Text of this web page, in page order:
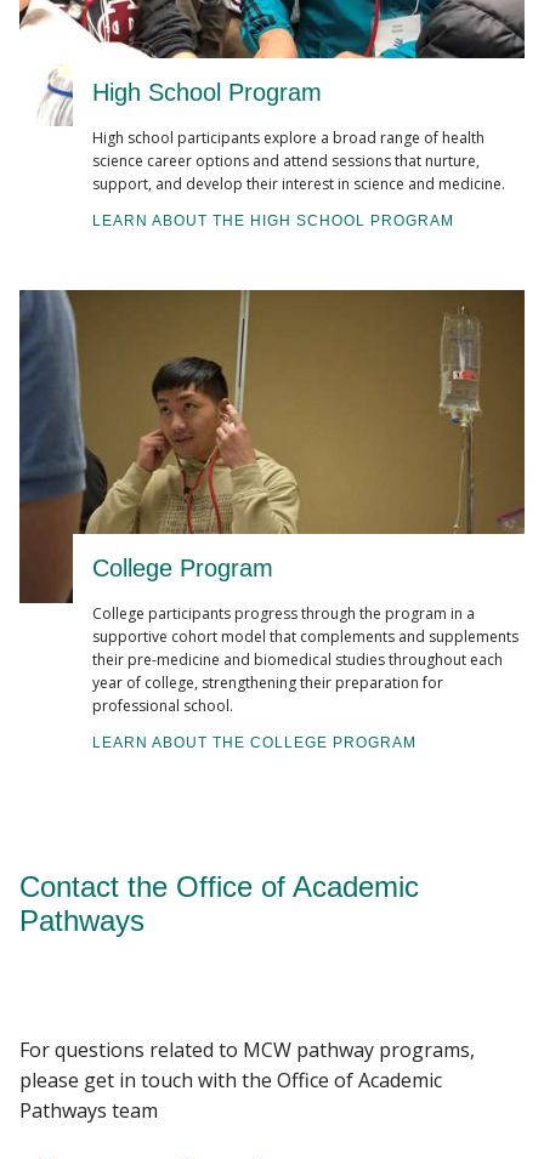
High School Program
High school participants explore a broad range of health
science career options and attend sessions that nurture,
support, and develop their interest in science and medicine.
LEARN ABOUT THE HIGH SCHOOL PROGRAM
College Program
College participants progress through the program in a
supportive cohort model that complements and supplements
their pre-medicine and biomedical studies throughout each
year of college, strengthening their preparation for
professional school.
LEARN ABOUT THE COLLEGE PROGRAM
Contact the Office of Academic
Pathways
For questions related to MCW pathway programs,
please get in touch with the Office of Academic
Pathways team